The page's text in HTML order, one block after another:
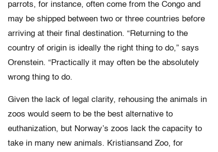
parrots, for instance, often come from the Congo and
may be shipped between two or three countries before
arriving at their final destination. “Returning to the
country of origin is ideally the right thing to do,” says
Orenstein. “Practically it may often be the absolutely
wrong thing to do.
Given the lack of legal clarity, rehousing the animals in
zoos would seem to be the best alternative to
euthanization, but Norway’s zoos lack the capacity to
take in many new animals. Kristiansand Zoo, for